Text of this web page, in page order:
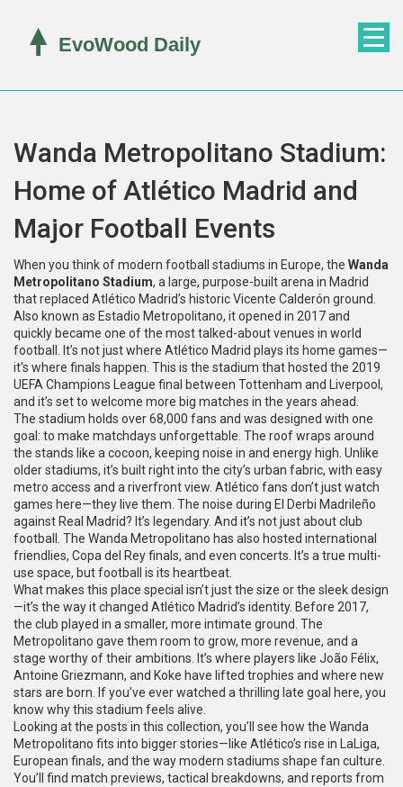
Wanda Metropolitano Stadium:
Home of Atlético Madrid and
Major Football Events
When you think of modern football stadiums in Europe, the Wanda
Metropolitano Stadium, a large, purpose-built arena in Madrid
that replaced Atlético Madrid’s historic Vicente Calderón ground
Also known as Estadio Metropolitano, it opened in 2017 and
quickly became one of the most talked-about venues in world
football.
It’s not just where Atlético Madrid plays its home games—
it’s where finals happen. This is the stadium that hosted the 2019
UEFA Champions League final between Tottenham and Liverpool,
and it’s set to welcome more big matches in the years ahead.
The stadium holds over 68,000 fans and was designed with one
goal: to make matchdays unforgettable. The roof wraps around
the stands like a cocoon, keeping noise in and energy high. Unlike
older stadiums, it’s built right into the city’s urban fabric, with easy
metro access and a riverfront view. Atlético fans don’t just watch
games here—they live them. The noise during El Derbi Madrileño
against Real Madrid? It’s legendary. And it’s not just about club
football. The Wanda Metropolitano has also hosted international
friendlies, Copa del Rey finals, and even concerts. It’s a true multi-
use space, but football is its heartbeat.
What makes this place special isn’t just the size or the sleek design
—it’s the way it changed Atlético Madrid’s identity. Before 2017,
the club played in a smaller, more intimate ground. The
Metropolitano gave them room to grow, more revenue, and a
stage worthy of their ambitions. It’s where players like João Félix,
Antoine Griezmann, and Koke have lifted trophies and where new
stars are born. If you’ve ever watched a thrilling late goal here, you
know why this stadium feels alive.
Looking at the posts in this collection, you’ll see how the Wanda
Metropolitano fits into bigger stories—like Atlético’s rise in LaLiga,
European finals, and the way modern stadiums shape fan culture.
You’ll find match previews, tactical breakdowns, and reports from